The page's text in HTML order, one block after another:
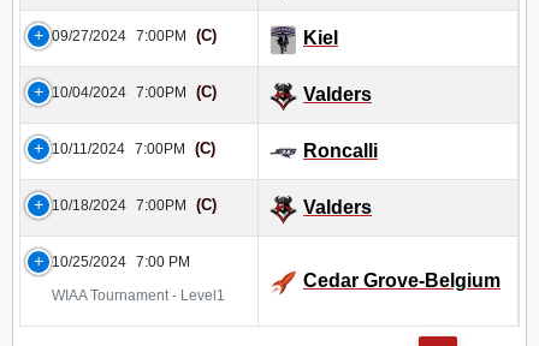
09/27/2024 7:00PM (C) Kiel
10/04/2024 7:00PM (C) Valders
10/11/2024 7:00PM (C) Roncalli
10/18/2024 7:00PM (C) Valders
10/25/2024 7:00 PM
WIAA Tournament - Level1
Cedar Grove-Belgium